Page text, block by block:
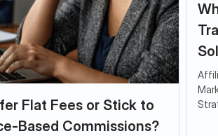
Flat Fees or Stick to
Based Commissions?